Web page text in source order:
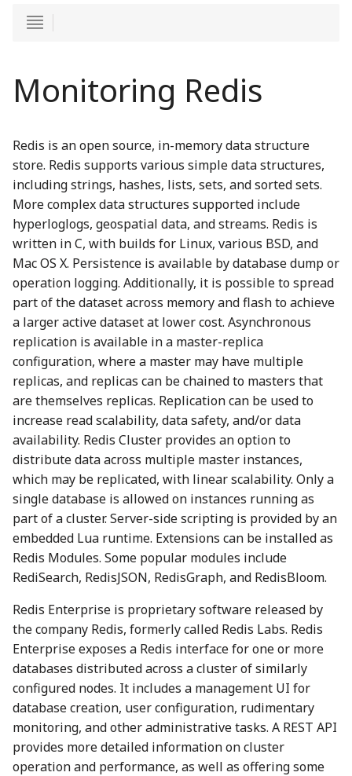
Monitoring Redis
Redis is an open source, in-memory data structure
store. Redis supports various simple data structures,
including strings, hashes, lists, sets, and sorted sets.
More complex data structures supported include
hyperloglogs, geospatial data, and streams. Redis is
written in C, with builds for Linux, various BSD, and
Mac OS X. Persistence is available by database dump or
operation logging. Additionally, it is possible to spread
part of the dataset across memory and flash to achieve
a larger active dataset at lower cost. Asynchronous
replication is available in a master-replica
configuration, where a master may have multiple
replicas, and replicas can be chained to masters that
are themselves replicas. Replication can be used to
increase read scalability, data safety, and/or data
availability. Redis Cluster provides an option to
distribute data across multiple master instances,
which may be replicated, with linear scalability. Only a
single database is allowed on instances running as
part of a cluster. Server-side scripting is provided by an
embedded Lua runtime. Extensions can be installed as
Redis Modules. Some popular modules include
RediSearch, RedisJSON, RedisGraph, and RedisBloom.
Redis Enterprise is proprietary software released by
the company Redis, formerly called Redis Labs. Redis
Enterprise exposes a Redis interface for one or more
databases distributed across a cluster of similarly
configured nodes. It includes a management UI for
database creation, user configuration, rudimentary
monitoring, and other administrative tasks. A REST API
provides more detailed information on cluster
operation and performance, as well as offering some